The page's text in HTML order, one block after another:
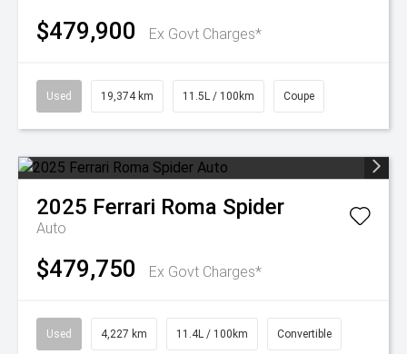
$479,900 Ex Govt Charges*
Used 19,374 km 11.5L / 100km Coupe
2025 Ferrari Roma Spider
Auto
$479,750 Ex Govt Charges*
Used 4,227 km 11.4L / 100km Convertible